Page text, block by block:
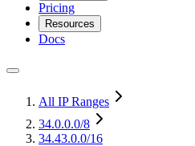
Pricing
Resources
Docs
All IP Ranges
34.0.0.0/8
34.43.0.0/16